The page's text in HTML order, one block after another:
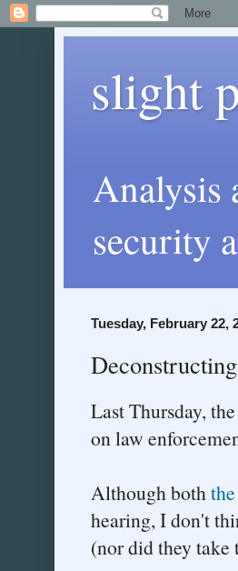
slight
Analysis
security
Tuesday, February 22,
Last Thursday,
on law
Although both
hearing, I don't
(nor did they take